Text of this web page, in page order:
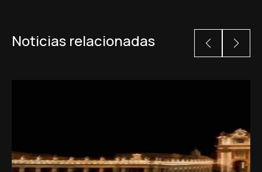
Noticias relacionadas